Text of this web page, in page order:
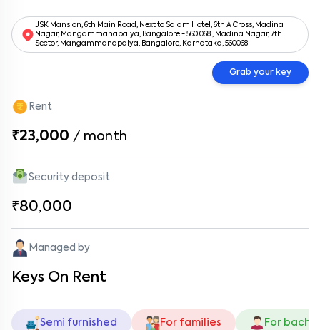
JSK Mansion, 6th Main Road, Next to Salam Hotel, 6th A Cross, Madina
Nagar, Mangammanapalya, Bangalore - 560 068., Madina Nagar, 7th
Sector, Mangammanapalya, Bangalore, Karnataka, 560068
Grab your key
Rent
₹23,000 / month
Security deposit
₹80,000
Managed by
Keys On Rent
Semi furnished For families For